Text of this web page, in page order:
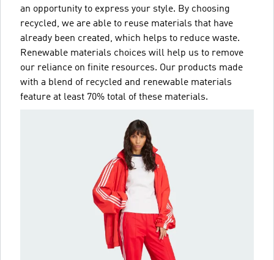
an opportunity to express your style. By choosing
recycled, we are able to reuse materials that have
already been created, which helps to reduce waste.
Renewable materials choices will help us to remove
our reliance on finite resources. Our products made
with a blend of recycled and renewable materials
feature at least 70% total of these materials.